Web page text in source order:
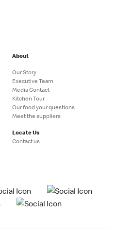
About
Our Story
Executive Team
Media Contact
Kitchen Tour
Our food your questions
Meet the suppliers
Locate Us
Contact us